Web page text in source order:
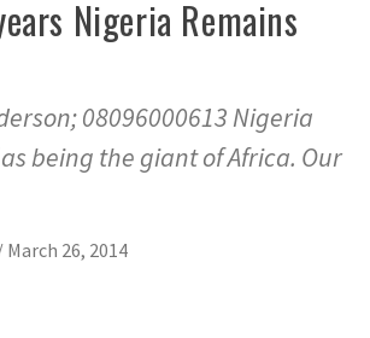
Nigeria Remains
08096000613 Nigeria
being the giant of Africa. Our
March 26, 2014